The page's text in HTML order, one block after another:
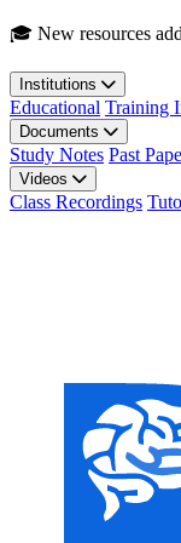
Skip to main content
🎓 New resources
Institutions
Educational Training
Documents
Study Notes Past
Videos
Class Recordings